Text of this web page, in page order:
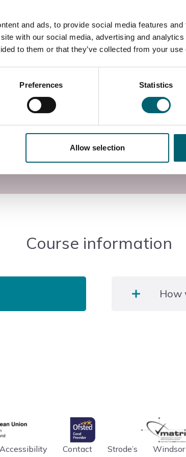
and ads, to provide social media features
with our social media, advertising and
to them or that they’ve collected from your
Preferences Statistics
Allow selection
professional ICT skills. Learners will
communicating information, and finding and
Berkshire, with access to specialist
Course information
How
Ofsted matrix
Accessibility Contact
Strode’s
Windsor